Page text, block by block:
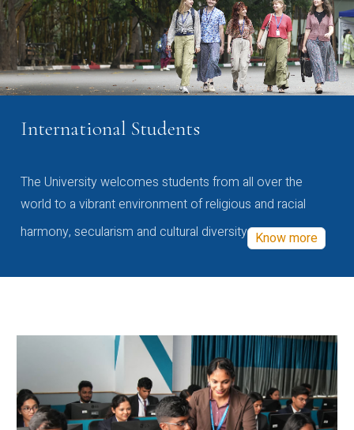
International Students
The University welcomes students from all over the
world to a vibrant environment of religious and racial
harmony, secularism and cultural diversity Know more